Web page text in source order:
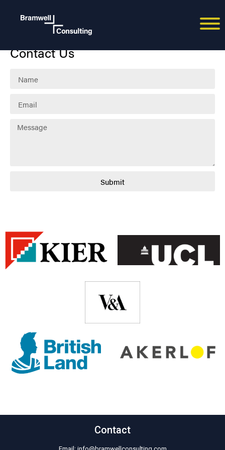
Spiros Savvides
Contact Us
Submit
Contact